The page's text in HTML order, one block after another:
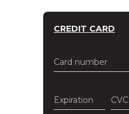
CREDIT CARD
Card number
Expiration CVC